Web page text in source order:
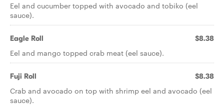
Eel and cucumber topped with avocado and tobiko (eel
sauce).
Eagle Roll $8.38
Eel and mango topped crab meat (eel sauce).
Fuji Roll $8.38
Crab and avocado on top with shrimp eel and avocado (eel
sauce).